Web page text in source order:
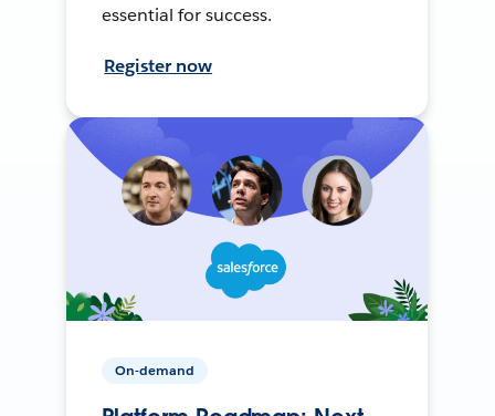
essential for success.
Register now
On-demand